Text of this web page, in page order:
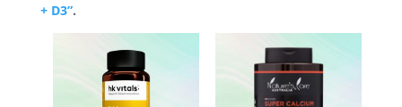
+ D3”.